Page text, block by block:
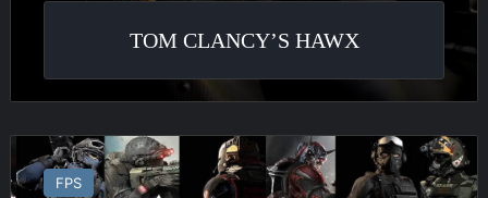
TOM CLANCY’S HAWX
Ghost
Recon
Phantoms
FPS